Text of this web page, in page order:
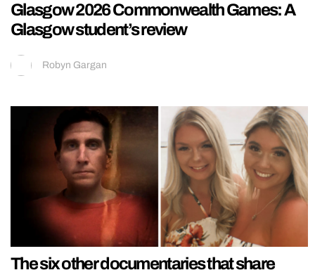
Glasgow 2026 Commonwealth Games: A
Glasgow student’s review
Robyn Gargan
The six other documentaries that share